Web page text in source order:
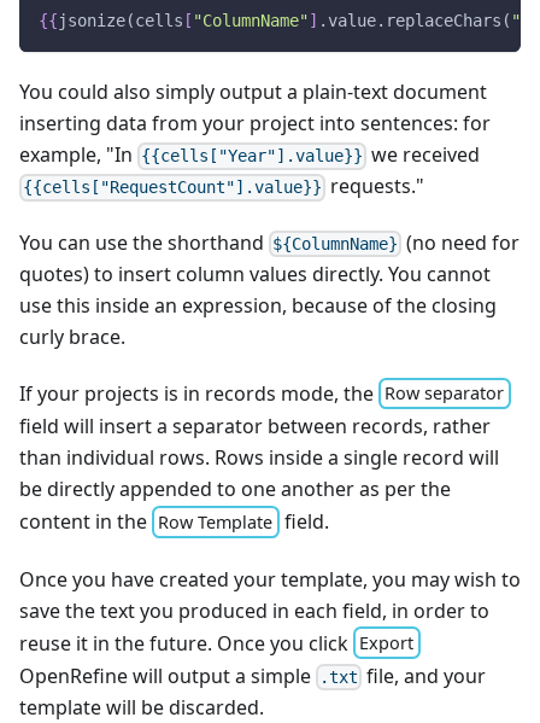
{{jsonize(cells [ "ColumnName" ] .value.replaceChars( "/
You could also simply output a plain-text document
inserting data from your project into sentences: for
example, "In {{cells["Year"].value}} we received
{{cells["RequestCount"].value}} requests."
You can use the shorthand ${ColumnName} (no need for
quotes) to insert column values directly. You cannot
use this inside an expression, because of the closing
curly brace.
If your projects is in records mode, the Row separator
field will insert a separator between records, rather
than individual rows. Rows inside a single record will
be directly appended to one another as per the
content in the Row Template field.
Once you have created your template, you may wish to
save the text you produced in each field, in order to
reuse it in the future. Once you click Export
OpenRefine will output a simple .txt file, and your
template will be discarded.